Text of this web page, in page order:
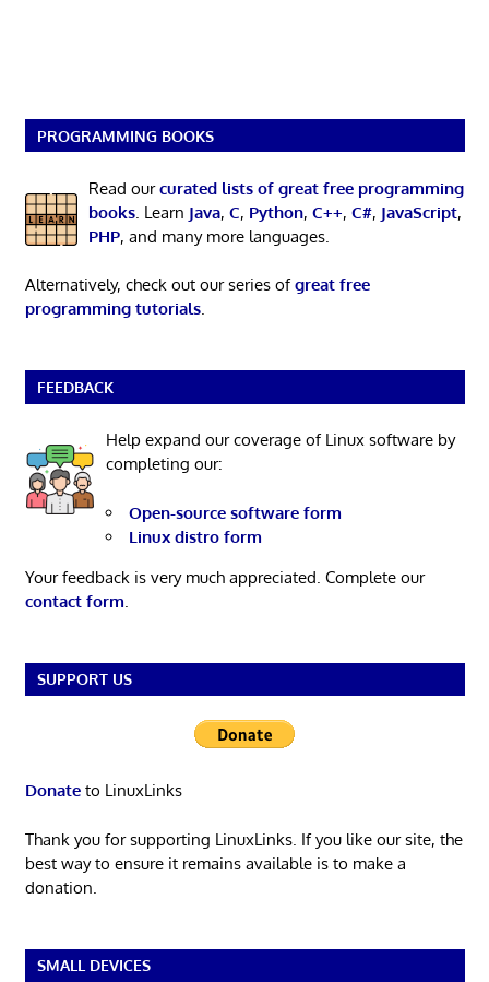
PROGRAMMING BOOKS
Read ourcurated lists of great free programming
books. Learn Java, C, Python, C++, C#, JavaScript,
PHP, and many more languages.
Alternatively, check out our series ofgreat free
programming tutorials.
FEEDBACK
Help expand our coverage of Linux software by
completing our:
Open-source software form
Linux distro form
Your feedback is very much appreciated. Complete our
contact form
SUPPORT US
Donateto LinuxLinks
Thank you for supporting LinuxLinks. If you like our site, the
best way to ensure it remains available is to make a
donation.
SMALL DEVICES